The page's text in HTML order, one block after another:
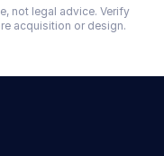
not legal advice. Verify
acquisition or design.